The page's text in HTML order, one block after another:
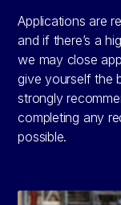
Applications are
and if there’s a
we may close
give yourself the
strongly
completing any
possible.